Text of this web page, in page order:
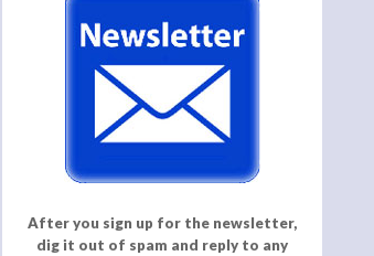
After you sign up for the newsletter,
dig it out of spam and reply to any